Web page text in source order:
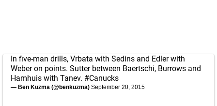
In five-man drills, Vrbata with Sedins and Edler with
Weber on points. Sutter between Baertschi, Burrows and
Hamhuis with Tanev. #Canucks
— Ben Kuzma (@benkuzma) September 20, 2015